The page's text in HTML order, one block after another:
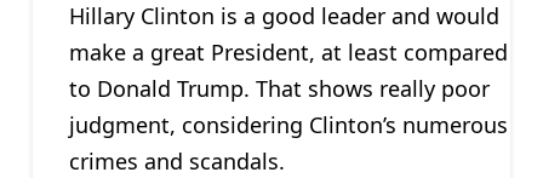
Hillary Clinton is a good leader and would
make a great President, at least compared
to Donald Trump. That shows really poor
judgment, considering Clinton’s numerous
crimes and scandals.